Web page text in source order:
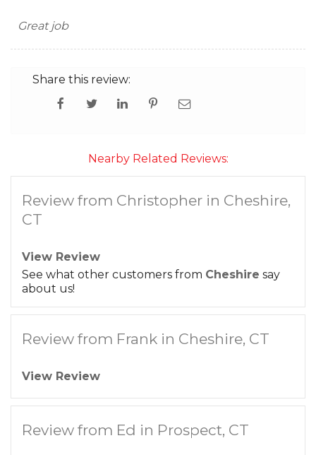
Great job
Share this review:
Nearby Related Reviews:
Review from Christopher in Cheshire,
CT
View Review
See what other customers from Cheshire say
about us!
Review from Frank in Cheshire, CT
View Review
Review from Ed in Prospect, CT